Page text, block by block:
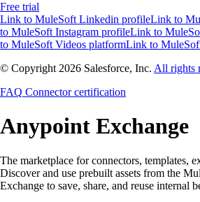
Free trial
Link to MuleSoft Linkedin profileLink to
to MuleSoft Instagram profileLink to
to MuleSoft Videos platformLink to
© Copyright 2026 Salesforce, Inc. All rights
FAQ Connector certification
Anypoint Exchange
The marketplace for connectors, templates,
Discover and use prebuilt assets from the
Exchange to save, share, and reuse internal